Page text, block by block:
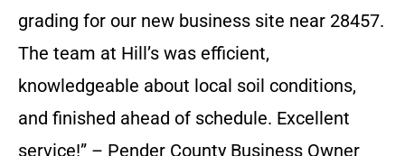
grading for our new business site near 28457.
The team at Hill’s was efficient,
knowledgeable about local soil conditions,
and finished ahead of schedule. Excellent
service!” – Pender County Business Owner